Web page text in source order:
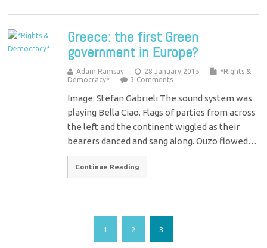
Greece: the first Green
government in Europe?
Adam Ramsay 28 January 2015
*Rights &
Democracy*
3 Comments
Image: Stefan Gabrieli The sound system was
playing Bella Ciao. Flags of parties from across
the left and the continent wiggled as their
bearers danced and sang along. Ouzo flowed…
Continue Reading
1 2 3